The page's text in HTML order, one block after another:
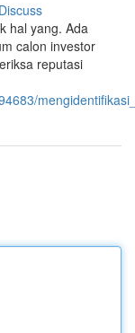
Discuss
hal yang. Ada
calon investor
reputasi